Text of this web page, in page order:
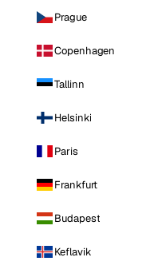
Prague
Copenhagen
Tallinn
Helsinki
Paris
Frankfurt
Budapest
Keflavik